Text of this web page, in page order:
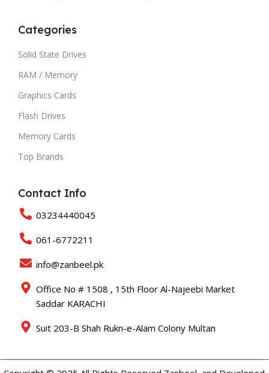
Categories
Solid State Drives
RAM / Memory
Graphics Cards
Flash Drives
Memory Cards
Top Brands
Contact Info
03234440045
061-6772211
info@zanbeel.pk
Office No # 1508 , 15th Floor Al-Najeebi Market
Saddar KARACHI
Suit 203-B Shah Rukn-e-Alam Colony Multan